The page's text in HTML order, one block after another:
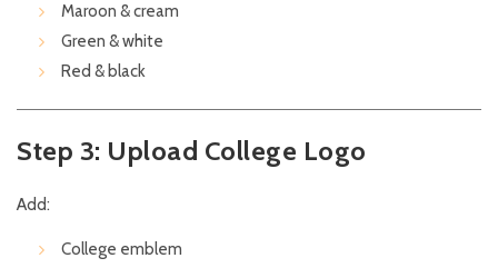
Maroon & cream
Green & white
Red & black
Step 3: Upload College Logo
Add:
College emblem